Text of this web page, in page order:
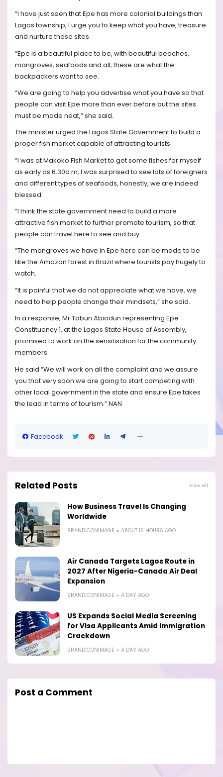
“I have just seen that Epe has more colonial buildings than
Lagos township, I urge you to keep what you have, treasure
and nurture these sites.
“Epe is a beautiful place to be, with beautiful beaches,
mangroves, seafoods and all; these are what the
backpackers want to see.
“We are going to help you advertise what you have so that
people can visit Epe more than ever before but the sites
must be made neat,” she said.
The minister urged the Lagos State Government to build a
proper fish market capable of attracting tourists.
“I was at Makoko Fish Market to get some fishes for myself
as early as 6.30a.m, I was surprised to see lots of foreigners
and different types of seafoods, honestly, we are indeed
blessed.
“I think the state government need to build a more
attractive fish market to further promote tourism, so that
people can travel here to see and buy.
“The mangroves we have in Epe here can be made to be
like the Amazon forest in Brazil where tourists pay hugely to
watch.
“It is painful that we do not appreciate what we have, we
need to help people change their mindsets,” she said.
In a response, Mr Tobun Abiodun representing Epe
Constituency 1, at the Lagos State House of Assembly,
promised to work on the sensitisation for the community
members.
He said “We will work on all the complaint and we assure
you that very soon we are going to start competing with
other local government in the state and ensure Epe takes
the lead in terms of tourism.” NAN
Facebook
Related Posts View all
How Business Travel Is Changing
Worldwide
BRANDICONIMAGE ABOUT 16 HOURS AGO
Air Canada Targets Lagos Route in
2027 After Nigeria-Canada Air Deal
Expansion
BRANDICONIMAGE A DAY AGO
US Expands Social Media Screening
for Visa Applicants Amid Immigration
Crackdown
BRANDICONIMAGE A DAY AGO
Post a Comment